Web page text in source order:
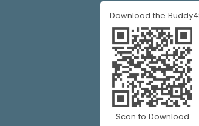
Download the
Scan to Download